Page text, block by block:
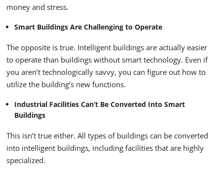
money and stress.
Smart Buildings Are Challenging to Operate
The opposite is true. Intelligent buildings are actually easier
to operate than buildings without smart technology. Even if
you aren’t technologically savvy, you can figure out how to
utilize the building’s new functions.
Industrial Facilities Can’t Be Converted Into Smart
Buildings
This isn’t true either. All types of buildings can be converted
into intelligent buildings, including facilities that are highly
specialized.